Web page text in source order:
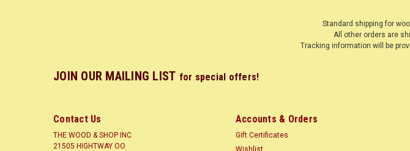
Standard shipping for
All other orders are
Tracking information will be
JOIN OUR MAILING LIST for special offers!
Contact Us
THE WOOD & SHOP INC
21505 HIGHTWAY OO
Accounts & Orders
Gift Certificates
Wishlist